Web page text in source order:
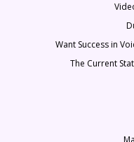
Want Success in
The Current